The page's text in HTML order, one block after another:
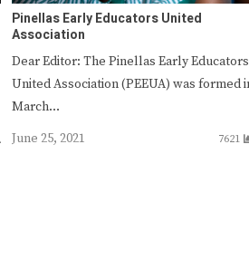
Pinellas Early Educators United
Association
Dear Editor: The Pinellas Early Educators
United Association (PEEUA) was formed
March…
June 25, 2021
7621